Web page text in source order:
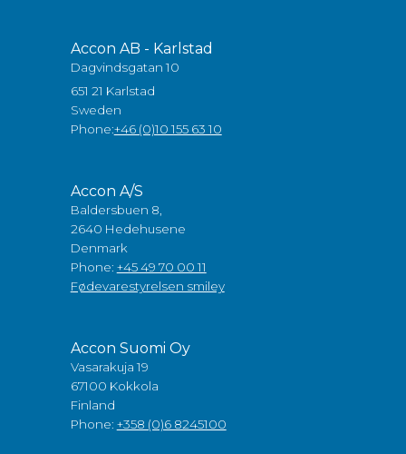
Accon AB - Karlstad
Dagvindsgatan 10
651 21 Karlstad
Sweden
Phone:+46 (0)10 155 63 10
Accon A/S
Baldersbuen 8,
2640 Hedehusene
Denmark
Phone: +45 49 70 00 11
Fødevarestyrelsen smiley
Accon Suomi Oy
Vasarakuja 19
67100 Kokkola
Finland
Phone: +358 (0)6 8245100